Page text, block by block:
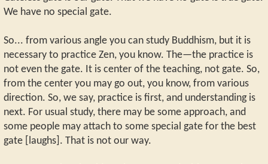
We have no special gate.
So... from various angle you can study Buddhism, but it is
necessary to practice Zen, you know. The—the practice is
not even the gate. It is center of the teaching, not gate. So,
from the center you may go out, you know, from various
direction. So, we say, practice is first, and understanding is
next. For usual study, there may be some approach, and
some people may attach to some special gate for the best
gate [laughs]. That is not our way.